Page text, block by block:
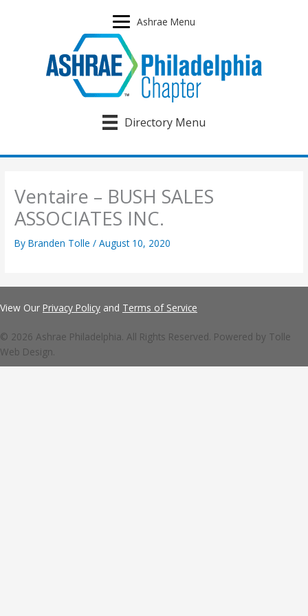
Ashrae Menu
Directory Menu
Ventaire – BUSH SALES
ASSOCIATES INC.
ByBranden Tolle/August 10, 2020
View Our Privacy Policy and Terms of Service
© 2026 Ashrae Philadelphia. All Rights Reserved. Powered by Tolle
Web Design.